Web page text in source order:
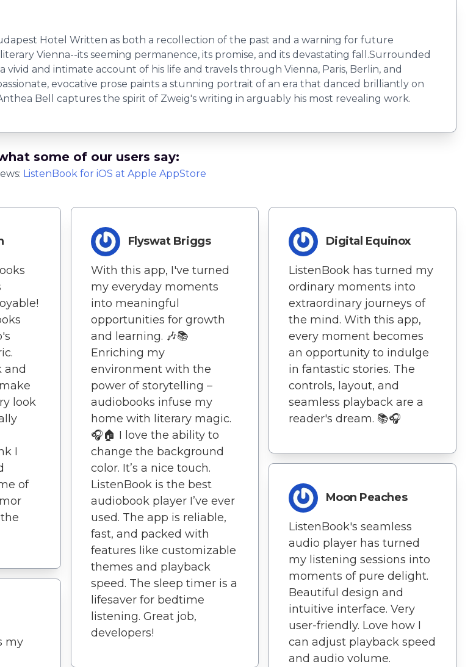
Hotel Written as both a recollection of the past and a warning for future
Vienna--its seeming permanence, its promise, and its devastating fall.Surrounded
and intimate account of his life and travels through Vienna, Paris, Berlin, and
evocative prose paints a stunning portrait of an era that danced brilliantly on
Bell captures the spirit of Zweig's writing in arguably his most revealing work.
some of our users say:
ListenBook for iOS at Apple AppStore
and
look
I
of
my
Flyswat Briggs
With this app, I've turned
my everyday moments
into meaningful
opportunities for growth
and learning. 🎶📚
Enriching my
environment with the
power of storytelling –
audiobooks infuse my
home with literary magic.
🎧🏠 I love the ability to
change the background
color. It’s a nice touch.
ListenBook is the best
audiobook player I’ve ever
used. The app is reliable,
fast, and packed with
features like customizable
themes and playback
speed. The sleep timer is a
lifesaver for bedtime
listening. Great job,
developers!
Digital Equinox
ListenBook has turned my
ordinary moments into
extraordinary journeys of
the mind. With this app,
every moment becomes
an opportunity to indulge
in fantastic stories. The
controls, layout, and
seamless playback are a
reader's dream. 📚🎧
Moon Peaches
ListenBook's seamless
audio player has turned
my listening sessions into
moments of pure delight.
Beautiful design and
intuitive interface. Very
user-friendly. Love how I
can adjust playback speed
and audio volume.